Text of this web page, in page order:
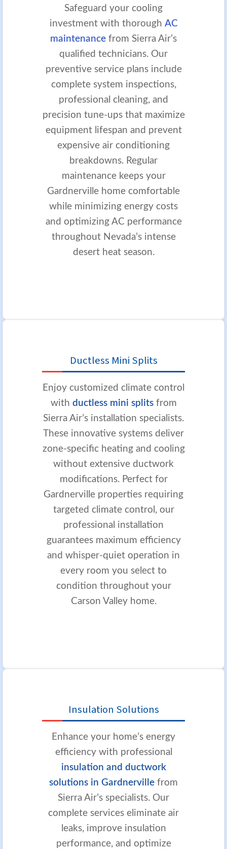
Safeguard your cooling
investment with thorough AC
maintenance from Sierra Air’s
qualified technicians. Our
preventive service plans include
complete system inspections,
professional cleaning, and
precision tune-ups that maximize
equipment lifespan and prevent
expensive air conditioning
breakdowns. Regular
maintenance keeps your
Gardnerville home comfortable
while minimizing energy costs
and optimizing AC performance
throughout Nevada’s intense
desert heat season.
Ductless Mini Splits
Enjoy customized climate control
with ductless mini splitsfrom
Sierra Air’s installation specialists.
These innovative systems deliver
zone-specific heating and cooling
without extensive ductwork
modifications. Perfect for
Gardnerville properties requiring
targeted climate control, our
professional installation
guarantees maximum efficiency
and whisper-quiet operation in
every room you select to
condition throughout your
Carson Valley home.
Insulation Solutions
Enhance your home’s energy
efficiency with professional
insulation and ductwork
solutions in Gardnerville from
Sierra Air’s specialists. Our
complete services eliminate air
leaks, improve insulation
performance, and optimize